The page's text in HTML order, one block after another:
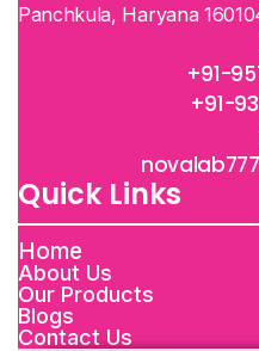
Panchkula, Haryana
+91-
+91-
Quick Links
Home
About Us
Our Products
Blogs
Contact Us